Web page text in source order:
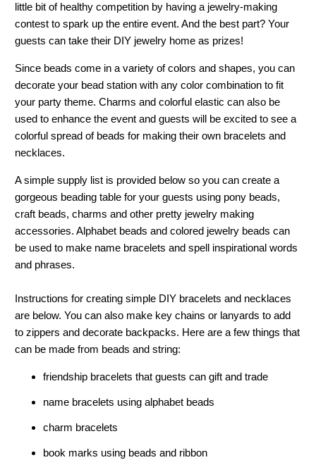
little bit of healthy competition by having a jewelry-making
contest to spark up the entire event. And the best part? Your
guests can take their DIY jewelry home as prizes!
Since beads come in a variety of colors and shapes, you can
decorate your bead station with any color combination to fit
your party theme. Charms and colorful elastic can also be
used to enhance the event and guests will be excited to see a
colorful spread of beads for making their own bracelets and
necklaces.
A simple supply list is provided below so you can create a
gorgeous beading table for your guests using pony beads,
craft beads, charms and other pretty jewelry making
accessories. Alphabet beads and colored jewelry beads can
be used to make name bracelets and spell inspirational words
and phrases.
Instructions for creating simple DIY bracelets and necklaces
are below. You can also make key chains or lanyards to add
to zippers and decorate backpacks. Here are a few things that
can be made from beads and string:
friendship bracelets that guests can gift and trade
name bracelets using alphabet beads
charm bracelets
book marks using beads and ribbon